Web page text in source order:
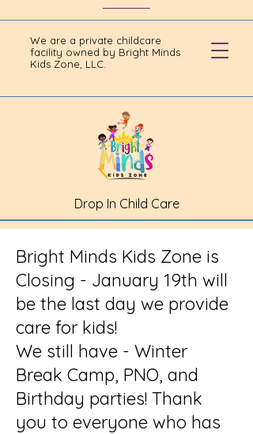
We are a private childcare
facility owned by Bright Minds
Kids Zone, LLC.
Drop In Child Care
Bright Minds Kids Zone is
Closing - January 19th will
be the last day we provide
care for kids!
We still have - Winter
Break Camp, PNO, and
Birthday parties! Thank
you to everyone who has